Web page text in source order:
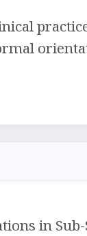
in Sub-